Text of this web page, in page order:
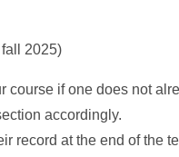
2025)
course if one does not
accordingly.
record at the end of the